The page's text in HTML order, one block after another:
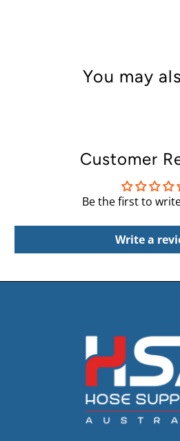
You may
Customer
Be the first to
Write a